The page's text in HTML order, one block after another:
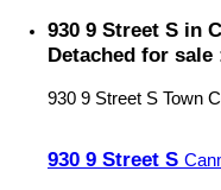
930 9 Street S in
Detached for sale
930 9 Street S Town
930 9 Street S